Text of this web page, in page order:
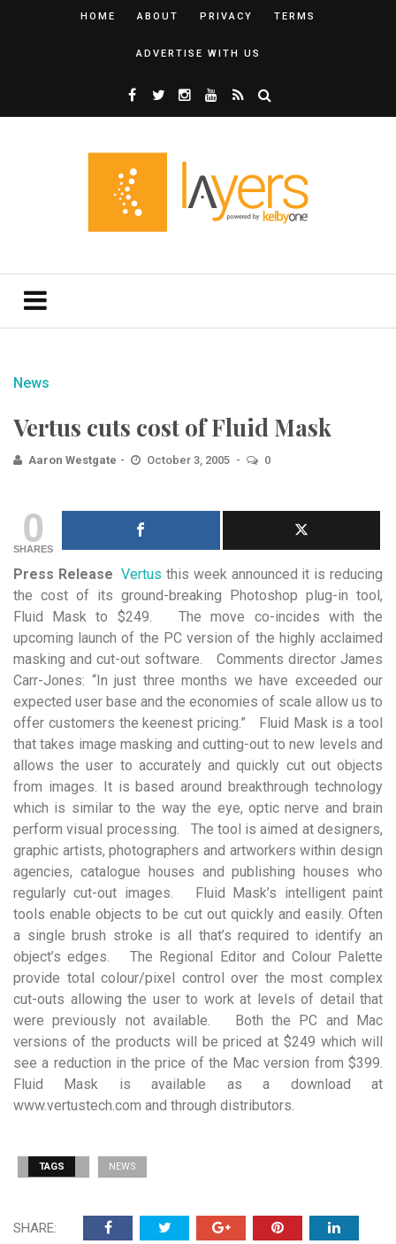
HOME ABOUT PRIVACY TERMS
ADVERTISE WITH US
News
Vertus cuts cost of Fluid Mask
Aaron Westgate October 3, 2005 0
0
SHARES
Press Release Vertus this week announced it is reducing
the cost of its ground-breaking Photoshop plug-in tool,
Fluid Mask to $249. The move co-incides with the
upcoming launch of the PC version of the highly acclaimed
masking and cut-out software. Comments director James
Carr-Jones: “In just three months we have exceeded our
expected user base and the economies of scale allow us to
offer customers the keenest pricing.” Fluid Mask is a tool
that takes image masking and cutting-out to new levels and
allows the user to accurately and quickly cut out objects
from images. It is based around breakthrough technology
which is similar to the way the eye, optic nerve and brain
perform visual processing. The tool is aimed at designers,
graphic artists, photographers and artworkers within design
agencies, catalogue houses and publishing houses who
regularly cut-out images. Fluid Mask’s intelligent paint
tools enable objects to be cut out quickly and easily. Often
a single brush stroke is all that’s required to identify an
object’s edges. The Regional Editor and Colour Palette
provide total colour/pixel control over the most complex
cut-outs allowing the user to work at levels of detail that
were previously not available. Both the PC and Mac
versions of the products will be priced at $249 which will
see a reduction in the price of the Mac version from $399.
Fluid Mask is available as a download at
www.vertustech.com and through distributors.
TAGS NEWS
SHARE: